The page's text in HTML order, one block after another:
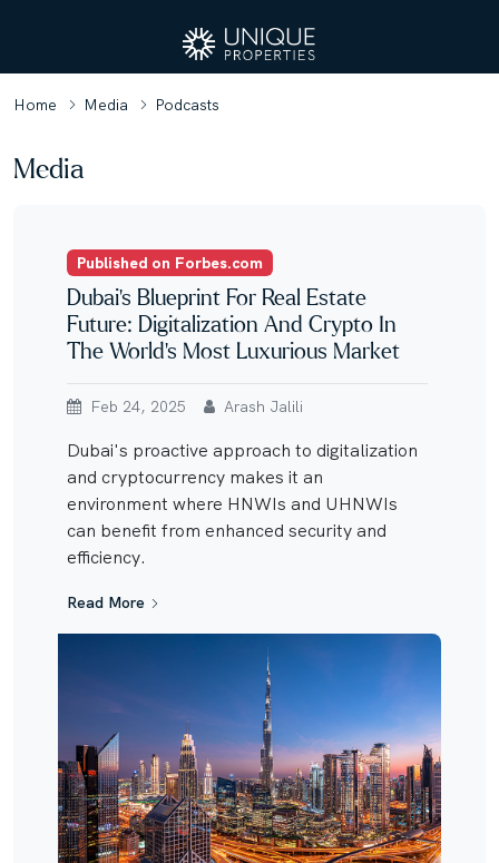
Home Media Podcasts
Media
Published on Forbes.com
Dubai’s Blueprint For Real Estate
Future: Digitalization And Crypto In
The World’s Most Luxurious Market
Feb 24, 2025 Arash Jalili
Dubai's proactive approach to digitalization
and cryptocurrency makes it an
environment where HNWIs and UHNWIs
can benefit from enhanced security and
efficiency.
Read More